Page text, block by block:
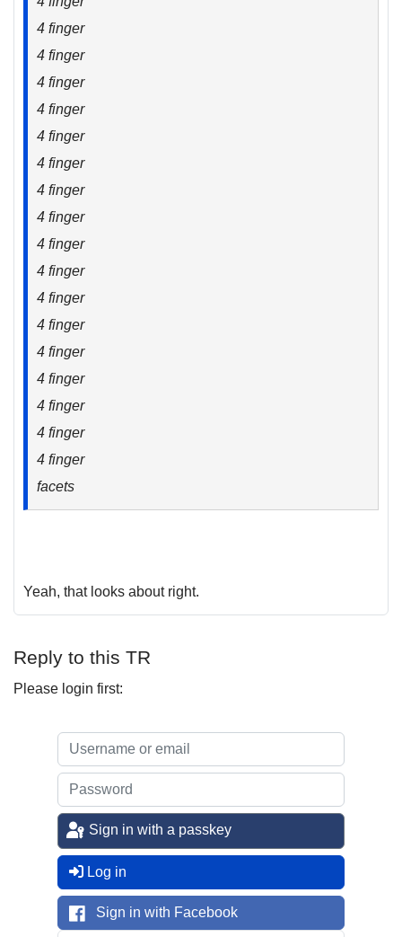
4 finger
4 finger
4 finger
4 finger
4 finger
4 finger
4 finger
4 finger
4 finger
4 finger
4 finger
4 finger
4 finger
4 finger
4 finger
4 finger
4 finger
facets
Yeah, that looks about right.
Reply to this TR
Please login first:
Sign in with a passkey
Log in
Sign in with Facebook